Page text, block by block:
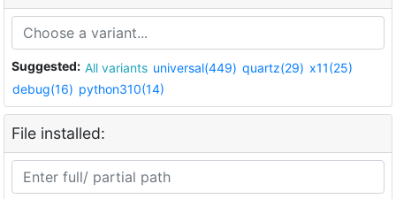
Suggested: All variants universal(449) quartz(29) x11(25)
debug(16) python310(14)
File installed: